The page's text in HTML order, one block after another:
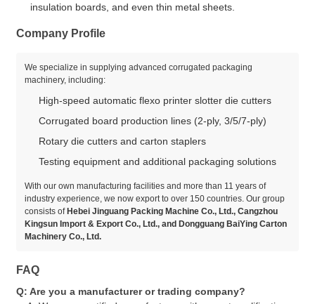
insulation boards, and even thin metal sheets.
Company Profile
We specialize in supplying advanced corrugated packaging
machinery, including:
High-speed automatic flexo printer slotter die cutters
Corrugated board production lines (2-ply, 3/5/7-ply)
Rotary die cutters and carton staplers
Testing equipment and additional packaging solutions
With our own manufacturing facilities and more than 11 years of
industry experience, we now export to over 150 countries. Our group
consists ofHebei Jinguang Packing Machine Co., Ltd., Cangzhou
Kingsun Import & Export Co., Ltd., and Dongguang BaiYing Carton
Machinery Co., Ltd.
FAQ
Q: Are you a manufacturer or trading company?